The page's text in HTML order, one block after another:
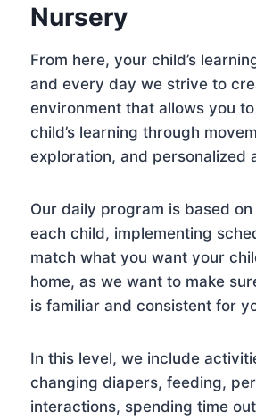
Nursery
From here, your child’s
and every day we strive to
environment that allows you
child’s learning through
exploration, and personalized
Our daily program is based
each child, implementing
match what you want your
home, as we want to make
is familiar and consistent for
In this level, we include
changing diapers, feeding,
interactions, spending time